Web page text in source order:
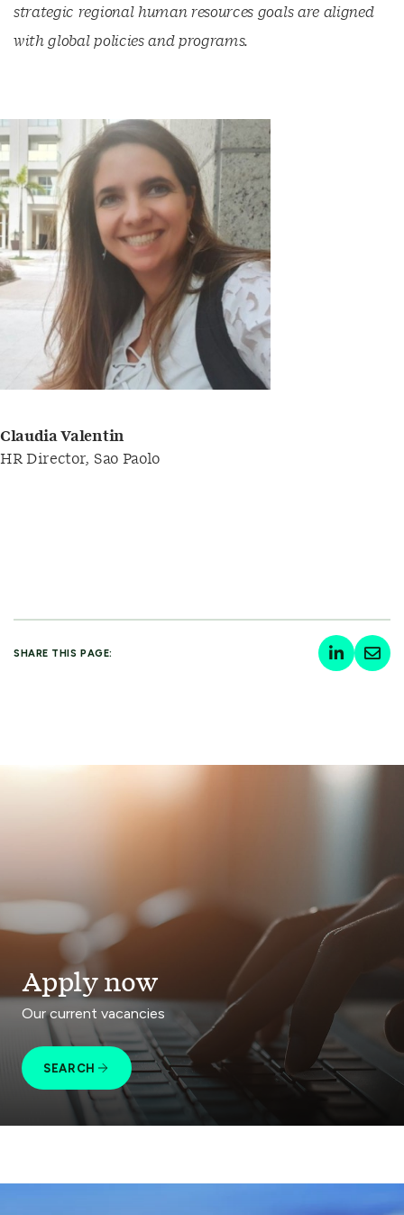
strategic regional human resources goals are aligned
with global policies and programs.
Claudia Valentin
HR Director, Sao Paolo
SHARE THIS PAGE:
Apply now
Our current vacancies
SEARCH